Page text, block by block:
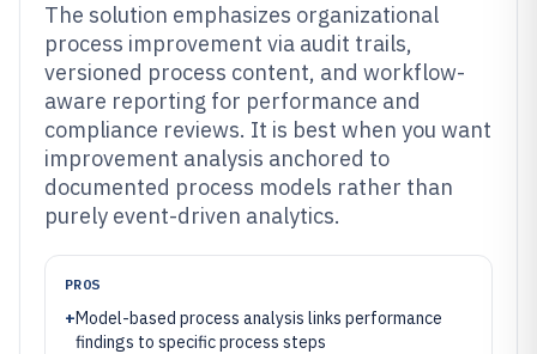
The solution emphasizes organizational
process improvement via audit trails,
versioned process content, and workflow-
aware reporting for performance and
compliance reviews. It is best when you want
improvement analysis anchored to
documented process models rather than
purely event-driven analytics.
PROS
+Model-based process analysis links performance
findings to specific process steps